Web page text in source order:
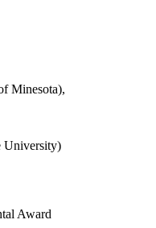
Minesota),
University)
Award